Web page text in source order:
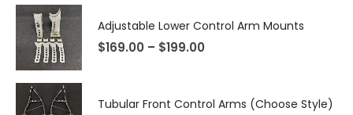
Adjustable Lower Control Arm Mounts
$169.00 – $199.00
Tubular Front Control Arms (Choose Style)